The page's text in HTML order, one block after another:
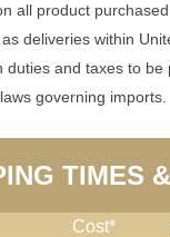
all product
deliveries within
and taxes to
governing imports.
TIMES
Cost*